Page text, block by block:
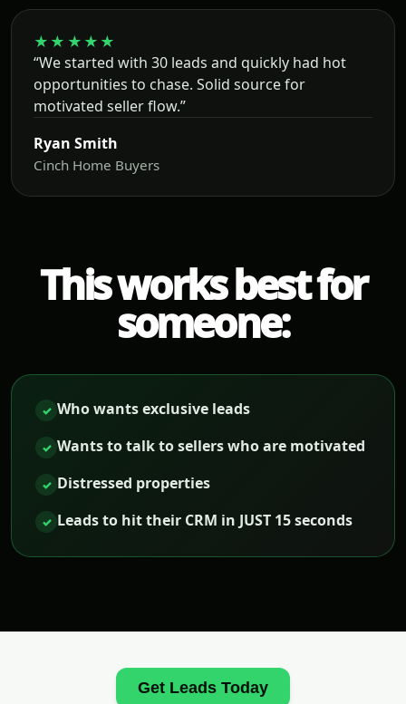
★★★★★
“We started with 30 leads and quickly had hot
opportunities to chase. Solid source for
motivated seller flow.”
Ryan Smith
Cinch Home Buyers
This works best for
someone:
✓ Who wants exclusive leads
✓ Wants to talk to sellers who are motivated
✓ Distressed properties
✓ Leads to hit their CRM in JUST 15 seconds
Get Leads Today